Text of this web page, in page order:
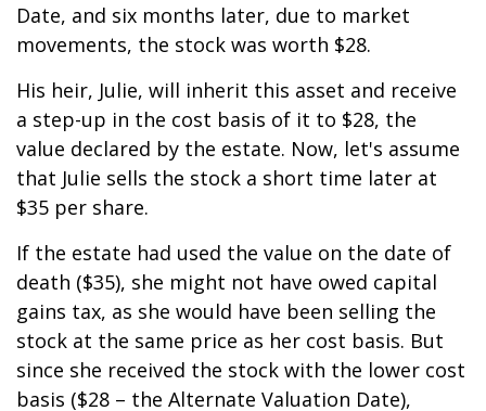
Date, and six months later, due to market
movements, the stock was worth $28.
His heir, Julie, will inherit this asset and receive
a step-up in the cost basis of it to $28, the
value declared by the estate. Now, let's assume
that Julie sells the stock a short time later at
$35 per share.
If the estate had used the value on the date of
death ($35), she might not have owed capital
gains tax, as she would have been selling the
stock at the same price as her cost basis. But
since she received the stock with the lower cost
basis ($28 – the Alternate Valuation Date),